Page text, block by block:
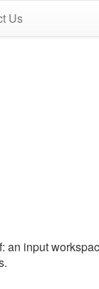
Us
input